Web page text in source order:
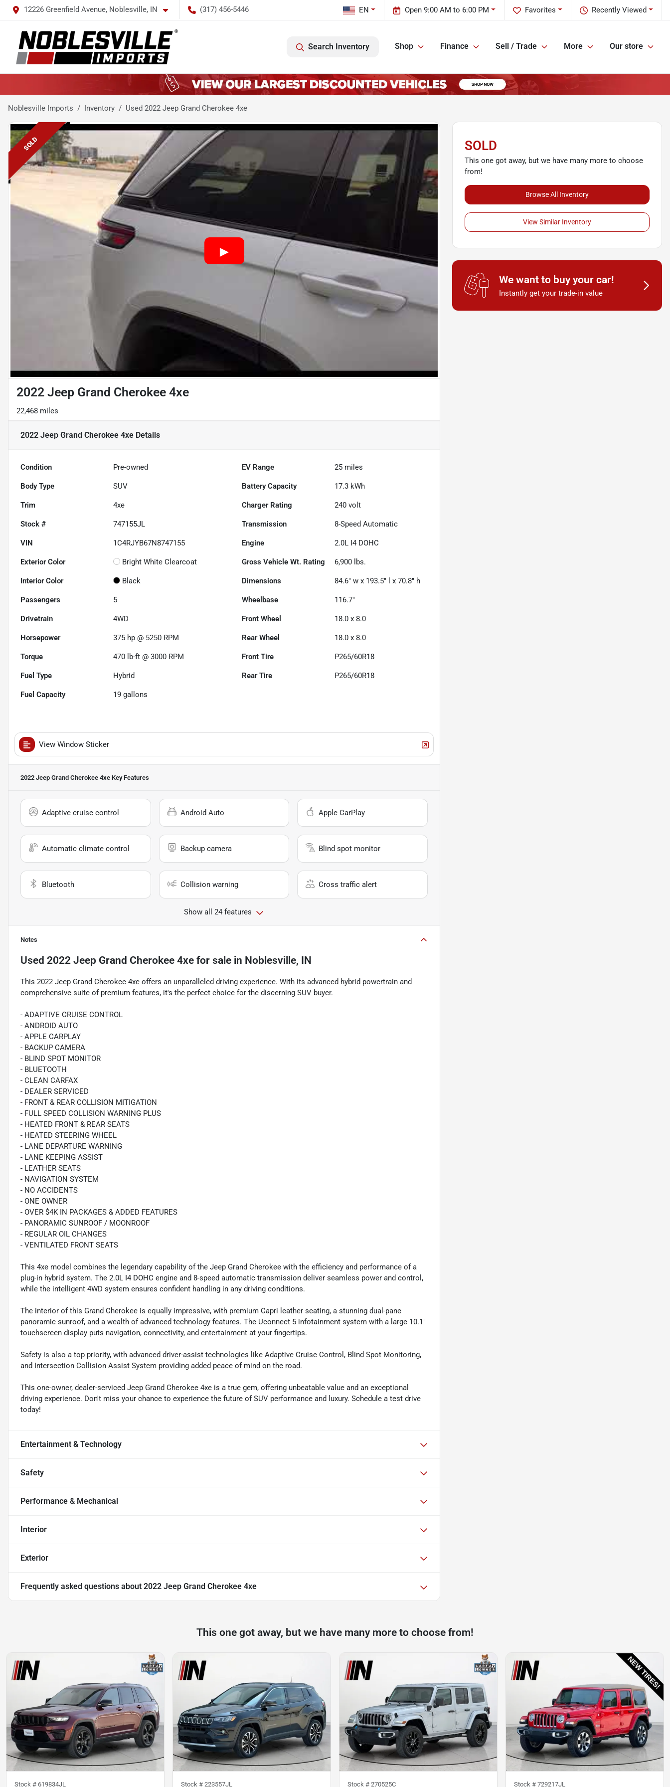
12226 Greenfield Avenue, Noblesville, IN (317) 456-5446 Recently Viewed
Favorites
Open 9:00 AM to 6:00 PM
EN
Search Inventory Shop Finance Sell / Trade More Our store
Noblesville Imports Inventory Used 2022 Jeep Grand Cherokee 4xe
SOLD
2022 Jeep Grand Cherokee 4xe
22,468 miles
2022 Jeep Grand Cherokee 4xe Details
Condition Pre-owned EV Range 25 miles
Body Type SUV Battery Capacity 17.3 kWh
Trim 4xe Charger Rating 240 volt
Stock # 747155JL Transmission 8-Speed Automatic
VIN 1C4RJYB67N8747155 Engine 2.0L I4 DOHC
Exterior Color Bright White Clearcoat Gross Vehicle Wt. Rating 6,900 lbs.
Interior Color Black Dimensions 84.6" w x 193.5" l x 70.8" h
Passengers 5 Wheelbase 116.7"
Drivetrain 4WD Front Wheel 18.0 x 8.0
Horsepower 375 hp @ 5250 RPM Rear Wheel 18.0 x 8.0
Torque 470 lb-ft @ 3000 RPM Front Tire P265/60R18
Fuel Type Hybrid Rear Tire P265/60R18
Fuel Capacity 19 gallons
View Window Sticker
2022 Jeep Grand Cherokee 4xe Key Features
Adaptive cruise control Android Auto Apple CarPlay
Automatic climate control Backup camera Blind spot monitor
Bluetooth Collision warning Cross traffic alert
Show all 24 features
Notes
Used 2022 Jeep Grand Cherokee 4xe for sale in Noblesville, IN
This 2022 Jeep Grand Cherokee 4xe offers an unparalleled driving experience. With its advanced hybrid powertrain and
comprehensive suite of premium features, it's the perfect choice for the discerning SUV buyer.
- ADAPTIVE CRUISE CONTROL
- ANDROID AUTO
- APPLE CARPLAY
- BACKUP CAMERA
- BLIND SPOT MONITOR
- BLUETOOTH
- CLEAN CARFAX
- DEALER SERVICED
- FRONT & REAR COLLISION MITIGATION
- FULL SPEED COLLISION WARNING PLUS
- HEATED FRONT & REAR SEATS
- HEATED STEERING WHEEL
- LANE DEPARTURE WARNING
- LANE KEEPING ASSIST
- LEATHER SEATS
- NAVIGATION SYSTEM
- NO ACCIDENTS
- ONE OWNER
- OVER $4K IN PACKAGES & ADDED FEATURES
- PANORAMIC SUNROOF / MOONROOF
- REGULAR OIL CHANGES
- VENTILATED FRONT SEATS
This 4xe model combines the legendary capability of the Jeep Grand Cherokee with the efficiency and performance of a
plug-in hybrid system. The 2.0L I4 DOHC engine and 8-speed automatic transmission deliver seamless power and control,
while the intelligent 4WD system ensures confident handling in any driving conditions.
The interior of this Grand Cherokee is equally impressive, with premium Capri leather seating, a stunning dual-pane
panoramic sunroof, and a wealth of advanced technology features. The Uconnect 5 infotainment system with a large 10.1"
touchscreen display puts navigation, connectivity, and entertainment at your fingertips.
Safety is also a top priority, with advanced driver-assist technologies like Adaptive Cruise Control, Blind Spot Monitoring,
and Intersection Collision Assist System providing added peace of mind on the road.
This one-owner, dealer-serviced Jeep Grand Cherokee 4xe is a true gem, offering unbeatable value and an exceptional
driving experience. Don't miss your chance to experience the future of SUV performance and luxury. Schedule a test drive
today!
Entertainment & Technology
Safety
Performance & Mechanical
Interior
Exterior
Frequently asked questions about 2022 Jeep Grand Cherokee 4xe
SOLD
This one got away, but we have many more to choose
from!
Browse All Inventory
View Similar Inventory
We want to buy your car!
Instantly get your trade-in value
This one got away, but we have many more to choose from!
Stock # 619834JL Stock # 223557JL Stock # 270525C Stock # 729217JL